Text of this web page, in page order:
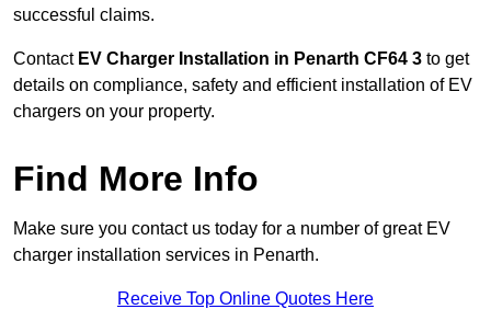
successful claims.
Contact EV Charger Installation in Penarth CF64 3 to get
details on compliance, safety and efficient installation of EV
chargers on your property.
Find More Info
Make sure you contact us today for a number of great EV
charger installation services in Penarth.
Receive Top Online Quotes Here